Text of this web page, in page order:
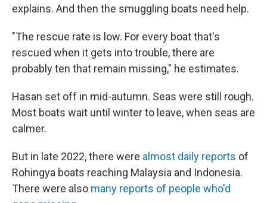
explains. And then the smuggling boats need help.
"The rescue rate is low. For every boat that's
rescued when it gets into trouble, there are
probably ten that remain missing," he estimates.
Hasan set off in mid-autumn. Seas were still rough.
Most boats wait until winter to leave, when seas are
calmer.
But in late 2022, there were almost daily reports of
Rohingya boats reaching Malaysia and Indonesia.
There were also many reports of people who'd